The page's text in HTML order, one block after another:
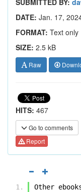
SUBMITTED BY:
DATE: Jan. 17,
FORMAT: Text only
SIZE: 2.5 kB
Raw
HITS: 467
Go to comments
Report
Other